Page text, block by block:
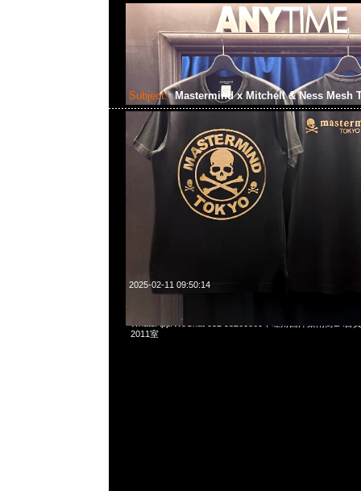
Subject: Mastermind x Mitchell & Ness Mesh
2025-02-11 09:50:14
WhatsApp/WeChat 852 55260860，旺角西洋菜南街1A百
2011室